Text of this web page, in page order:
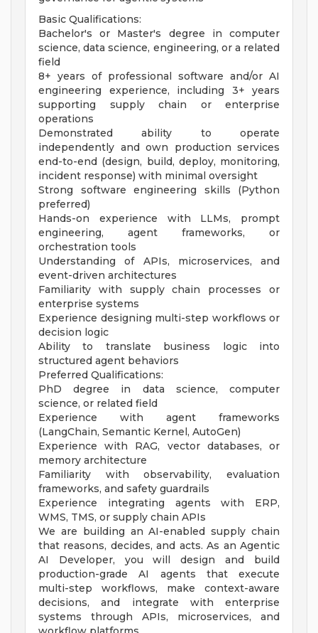
Basic Qualifications:
Bachelor's or Master's degree in computer
science, data science, engineering, or a related
field
8+ years of professional software and/or AI
engineering experience, including 3+ years
supporting supply chain or enterprise
operations
Demonstrated ability to operate
independently and own production services
end-to-end (design, build, deploy, monitoring,
incident response) with minimal oversight
Strong software engineering skills (Python
preferred)
Hands-on experience with LLMs, prompt
engineering, agent frameworks, or
orchestration tools
Understanding of APIs, microservices, and
event-driven architectures
Familiarity with supply chain processes or
enterprise systems
Experience designing multi-step workflows or
decision logic
Ability to translate business logic into
structured agent behaviors
Preferred Qualifications:
PhD degree in data science, computer
science, or related field
Experience with agent frameworks
(LangChain, Semantic Kernel, AutoGen)
Experience with RAG, vector databases, or
memory architecture
Familiarity with observability, evaluation
frameworks, and safety guardrails
Experience integrating agents with ERP,
WMS, TMS, or supply chain APIs
We are building an AI-enabled supply chain
that reasons, decides, and acts. As an Agentic
AI Developer, you will design and build
production-grade AI agents that execute
multi-step workflows, make context-aware
decisions, and integrate with enterprise
systems through APIs, microservices, and